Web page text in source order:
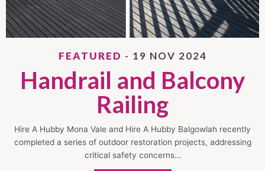
FEATURED - 19 NOV 2024
Handrail and Balcony
Railing
Hire A Hubby Mona Vale and Hire A Hubby Balgowlah recently
completed a series of outdoor restoration projects, addressing
critical safety concerns…